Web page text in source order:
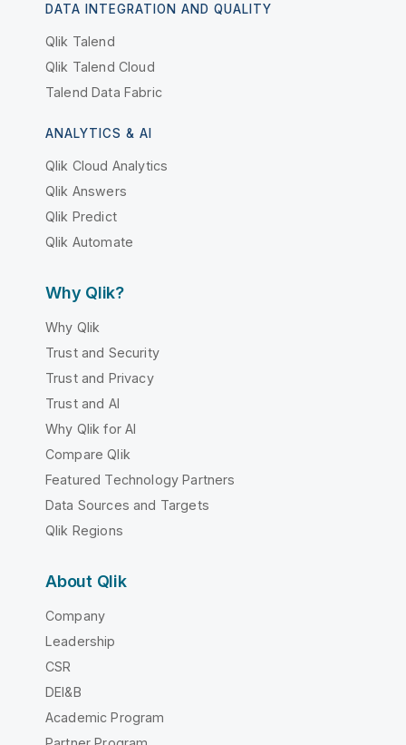
DATA INTEGRATION AND QUALITY
Qlik Talend
Qlik Talend Cloud
Talend Data Fabric
ANALYTICS & AI
Qlik Cloud Analytics
Qlik Answers
Qlik Predict
Qlik Automate
Why Qlik?
Why Qlik
Trust and Security
Trust and Privacy
Trust and AI
Why Qlik for AI
Compare Qlik
Featured Technology Partners
Data Sources and Targets
Qlik Regions
About Qlik
Company
Leadership
CSR
DEI&B
Academic Program